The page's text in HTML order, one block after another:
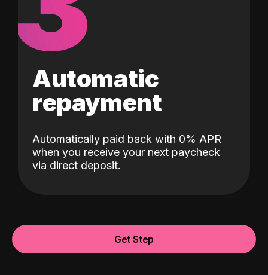
Automatic
repayment
Automatically paid back with 0% APR
when you receive your next paycheck
via direct deposit.
Get Step